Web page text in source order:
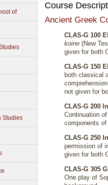
of
Studies
Course
Ancient Greek
CLAS-G 100
koine (New
given for both
CLAS-G 150
both classical
not given for
CLAS-G 200
Continuation
components
CLAS-G 250
permission of
given for both
CLAS-G 305
One play of